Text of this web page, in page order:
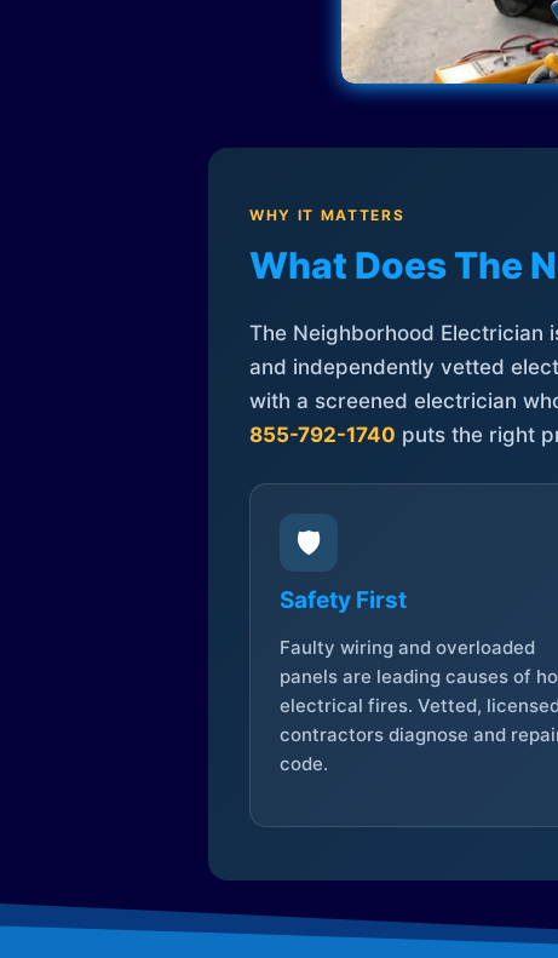
WHY IT MATTERS
What Does The
The Neighborhood Electrician
and independently vetted
with a screened electrician
855-792-1740 puts the right
🛡️
Safety First
Faulty wiring and overloaded
panels are leading causes of
electrical fires. Vetted,
contractors diagnose and
code.